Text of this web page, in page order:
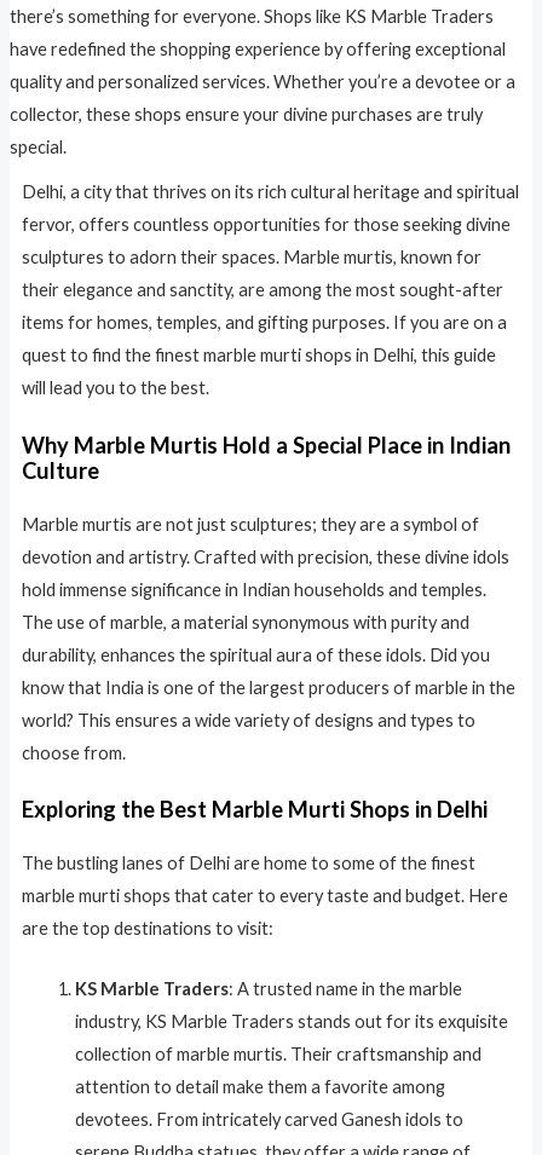
there’s something for everyone. Shops like KS Marble Traders
have redefined the shopping experience by offering exceptional
quality and personalized services. Whether you’re a devotee or a
collector, these shops ensure your divine purchases are truly
special.
Delhi, a city that thrives on its rich cultural heritage and spiritual
fervor, offers countless opportunities for those seeking divine
sculptures to adorn their spaces. Marble murtis, known for
their elegance and sanctity, are among the most sought-after
items for homes, temples, and gifting purposes. If you are on a
quest to find the finest marble murti shops in Delhi, this guide
will lead you to the best.
Why Marble Murtis Hold a Special Place in Indian
Culture
Marble murtis are not just sculptures; they are a symbol of
devotion and artistry. Crafted with precision, these divine idols
hold immense significance in Indian households and temples.
The use of marble, a material synonymous with purity and
durability, enhances the spiritual aura of these idols. Did you
know that India is one of the largest producers of marble in the
world? This ensures a wide variety of designs and types to
choose from.
Exploring the Best Marble Murti Shops in Delhi
The bustling lanes of Delhi are home to some of the finest
marble murti shops that cater to every taste and budget. Here
are the top destinations to visit:
KS Marble Traders: A trusted name in the marble
industry, KS Marble Traders stands out for its exquisite
collection of marble murtis. Their craftsmanship and
attention to detail make them a favorite among
devotees. From intricately carved Ganesh idols to